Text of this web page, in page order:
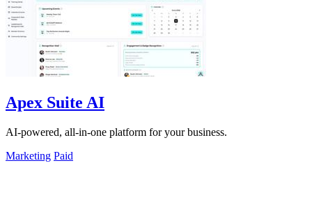
Apex Suite AI
AI-powered, all-in-one platform for your business.
Marketing Paid